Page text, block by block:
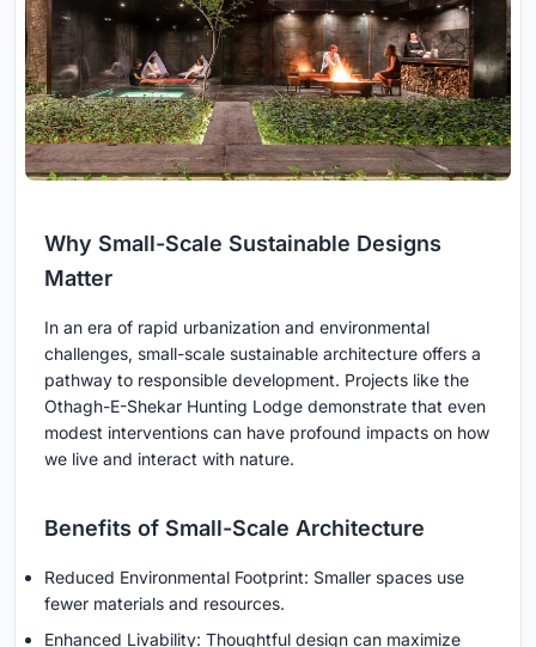
Why Small-Scale Sustainable Designs
Matter
In an era of rapid urbanization and environmental
challenges, small-scale sustainable architecture offers a
pathway to responsible development. Projects like the
Othagh-E-Shekar Hunting Lodge demonstrate that even
modest interventions can have profound impacts on how
we live and interact with nature.
Benefits of Small-Scale Architecture
Reduced Environmental Footprint: Smaller spaces use
fewer materials and resources.
Enhanced Livability: Thoughtful design can maximize